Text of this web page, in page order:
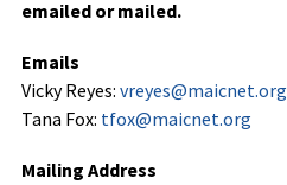
emailed or mailed.
Emails
Vicky Reyes: vreyes@maicnet.org
Tana Fox: tfox@maicnet.org
Mailing Address